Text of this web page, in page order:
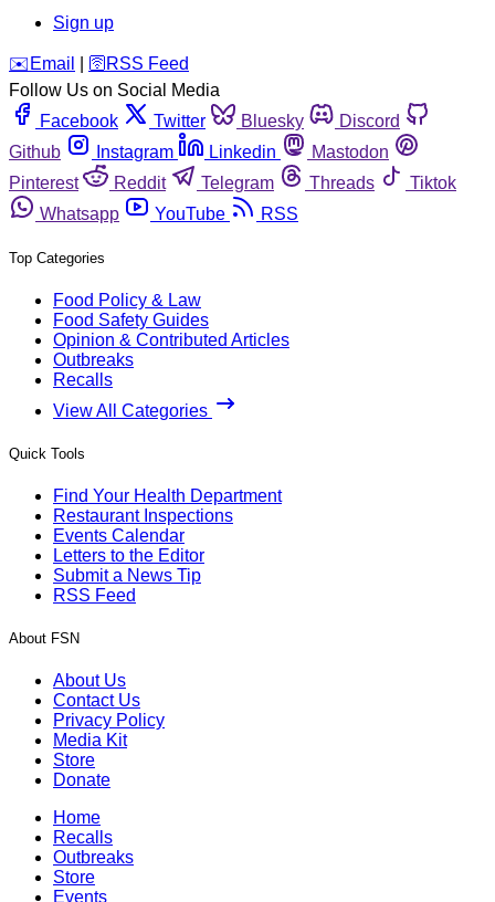
Sign up
️✉️ Email 🛜 RSS Feed
Follow Us on Social Media
Facebook
Twitter Bluesky
Discord
Github
Instagram Linkedin
Mastodon
Pinterest
Reddit Telegram Threads
Tiktok
Whatsapp
YouTube RSS
Top Categories
Food Policy & Law
Food Safety Guides
Opinion & Contributed Articles
Outbreaks
Recalls
View All Categories
Quick Tools
Find Your Health Department
Restaurant Inspections
Events Calendar
Letters to the Editor
Submit a News Tip
RSS Feed
About FSN
About Us
Contact Us
Privacy Policy
Media Kit
Store
Donate
Home
Recalls
Outbreaks
Store
Events